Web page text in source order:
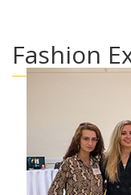
Fashion